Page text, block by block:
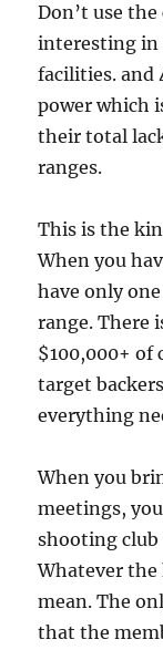
Don’t use the
interesting
facilities. and
power which
their total
ranges.
This is the
When you
have only
range. There
$100,000+ of
target
everything
When you
meetings,
shooting club
Whatever the
mean. The
that the